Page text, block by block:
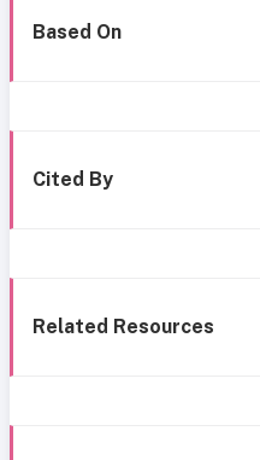
Based On
Cited By
Related Resources